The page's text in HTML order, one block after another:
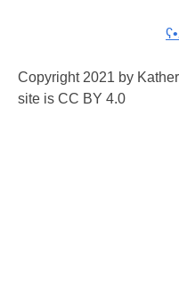
Copyright 2021 by
site is CC BY 4.0